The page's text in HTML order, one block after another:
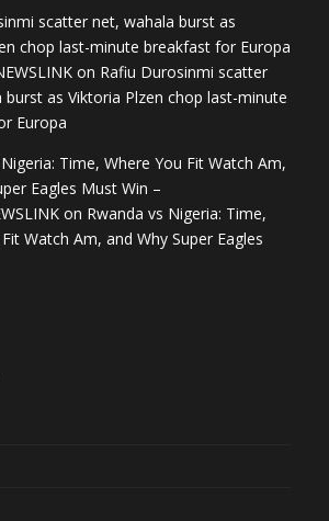
scatter net, wahala burst as
chop last-minute breakfast for Europa
on Rafiu Durosinmi scatter
burst as Viktoria Plzen chop last-minute
Europa
Time, Where You Fit Watch Am,
Eagles Must Win –
on Rwanda vs Nigeria: Time,
Watch Am, and Why Super Eagles